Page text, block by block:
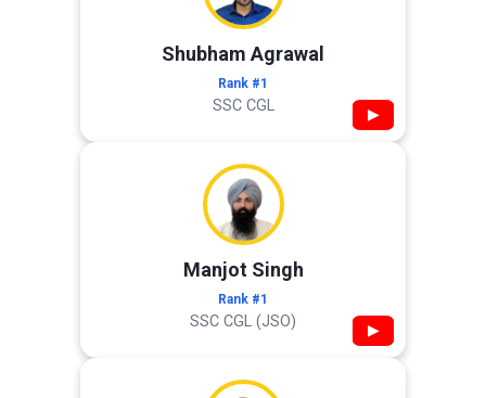
Shubham Agrawal
Rank #1
SSC CGL ▶
Manjot Singh
Rank #1
SSC CGL (JSO) ▶